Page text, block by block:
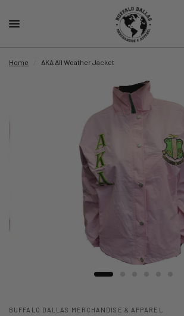
Home AKA All Weather Jacket
BUFFALO DALLAS MERCHANDISE & APPAREL